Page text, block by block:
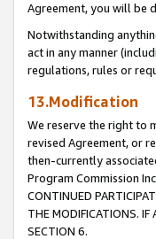
Agreement, you will be
Notwithstanding
act in any manner
regulations, rules or
13.Modification
We reserve the right to
revised Agreement, or
then-currently
Program Commission
CONTINUED
THE MODIFICATIONS. IF
SECTION 6.